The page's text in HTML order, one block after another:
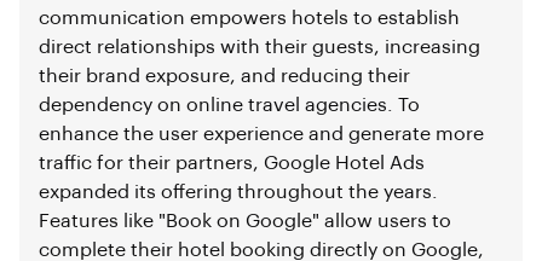
communication empowers hotels to establish
direct relationships with their guests, increasing
their brand exposure, and reducing their
dependency on online travel agencies. To
enhance the user experience and generate more
traffic for their partners, Google Hotel Ads
expanded its offering throughout the years.
Features like "Book on Google" allow users to
complete their hotel booking directly on Google,